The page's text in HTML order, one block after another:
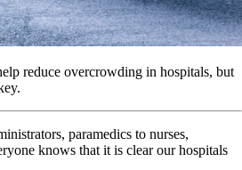
reduce overcrowding in hospitals, but
paramedics to nurses,
knows that it is clear our hospitals